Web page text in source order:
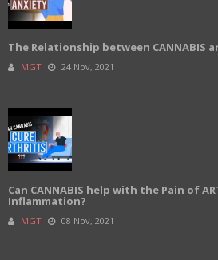
The Relationship between CANNABIS
MGT 24 Nov, 2021
Can CANNABIS help with the Pain of
Inflammation?
MGT 08 Nov, 2021